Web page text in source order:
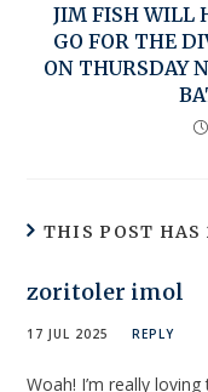
JIM FISH WILL
GO FOR THE
ON THURSDAY
THIS POST HAS
zoritoler imol
17 JUL 2025 REPLY
Woah! I’m really